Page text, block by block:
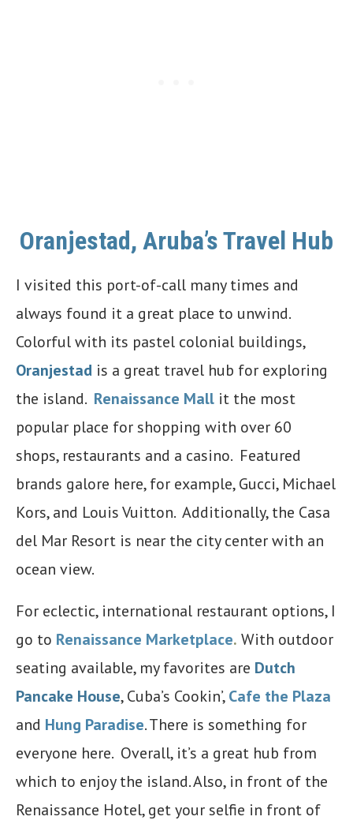
Oranjestad, Aruba’s Travel Hub
I visited this port-of-call many times and
always found it a great place to unwind.
Colorful with its pastel colonial buildings,
Oranjestad is a great travel hub for exploring
the island. Renaissance Mall it the most
popular place for shopping with over 60
shops, restaurants and a casino. Featured
brands galore here, for example, Gucci, Michael
Kors, and Louis Vuitton. Additionally, the Casa
del Mar Resort is near the city center with an
ocean view.
For eclectic, international restaurant options, I
go to Renaissance Marketplace. With outdoor
seating available, my favorites are Dutch
Pancake House, Cuba’s Cookin’,Cafe the Plaza
and Hung Paradise. There is something for
everyone here. Overall, it’s a great hub from
which to enjoy the island. Also, in front of the
Renaissance Hotel, get your selfie in front of